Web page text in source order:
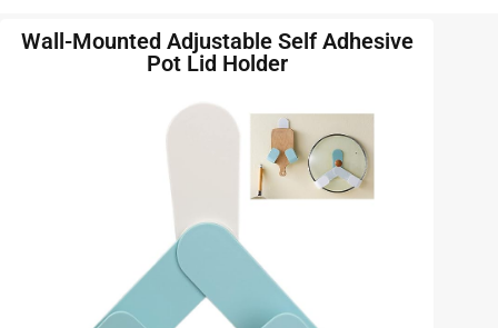
Wall-Mounted Adjustable Self Adhesive
Pot Lid Holder